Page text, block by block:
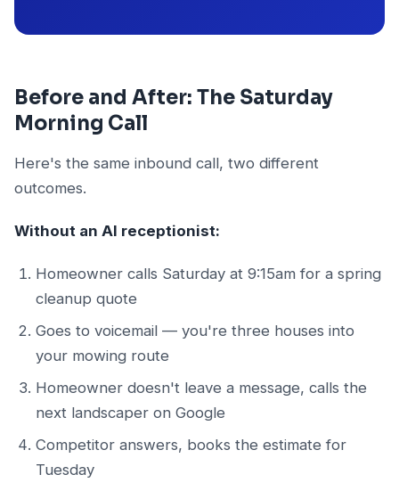
Before and After: The Saturday
Morning Call
Here's the same inbound call, two different
outcomes.
Without an AI receptionist:
Homeowner calls Saturday at 9:15am for a spring
cleanup quote
Goes to voicemail — you're three houses into
your mowing route
Homeowner doesn't leave a message, calls the
next landscaper on Google
Competitor answers, books the estimate for
Tuesday